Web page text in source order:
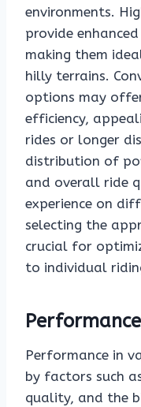
environments.
provide
making them
hilly terrains.
options may
efficiency,
rides or longer
distribution of
and overall ride
experience on
selecting the
crucial for
to individual
Performance in
by factors such
quality, and the